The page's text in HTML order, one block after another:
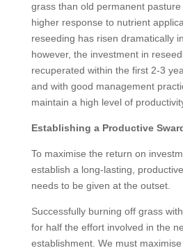
grass than old permanent
higher response to nutrient
reseeding has risen dramatically
however, the investment in
recuperated within the first 2-3
and with good management
maintain a high level of
Establishing a Productive
To maximise the return on
establish a long-lasting,
needs to be given at the outset.
Successfully burning off grass
for half the effort involved in the
establishment. We must